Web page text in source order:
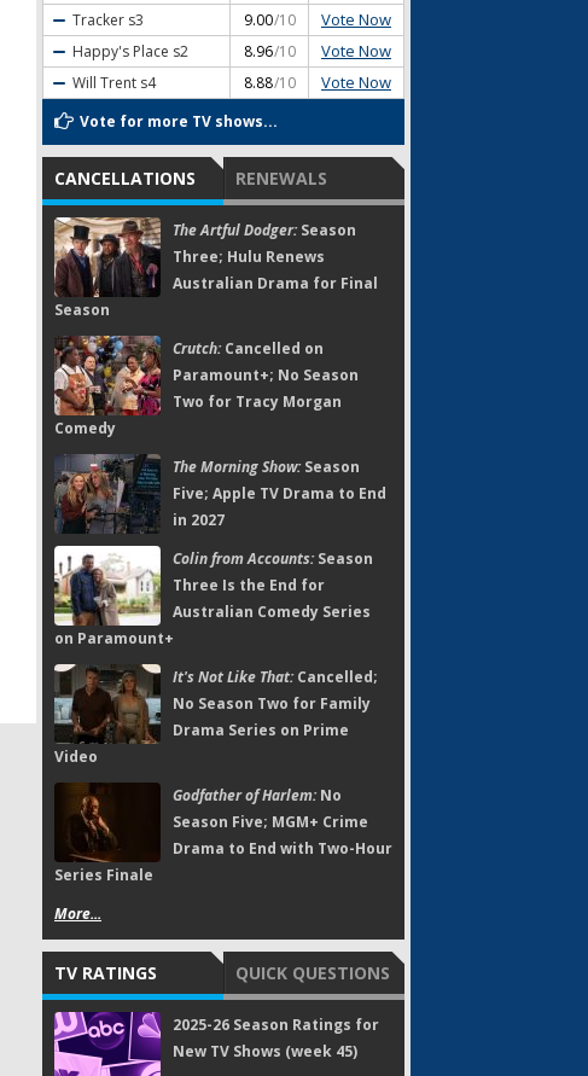
Tracker s3 9.00/10 Vote Now
Happy's Place s2 8.96/10 Vote Now
Will Trent s4 8.88/10 Vote Now
Vote for more TV shows...
CANCELLATIONS RENEWALS
The Artful Dodger:Season
Three; Hulu Renews
Australian Drama for Final
Season
Crutch:Cancelled on
Paramount+; No Season
Two for Tracy Morgan
Comedy
The Morning Show:Season
Five; Apple TV Drama to End
in 2027
Colin from Accounts:Season
Three Is the End for
Australian Comedy Series
on Paramount+
It's Not Like That:Cancelled;
No Season Two for Family
Drama Series on Prime
Video
Godfather of Harlem:No
Season Five; MGM+ Crime
Drama to End with Two-Hour
Series Finale
More...
TV RATINGS QUICK QUESTIONS
2025-26 Season Ratings for
New TV Shows (week 45)